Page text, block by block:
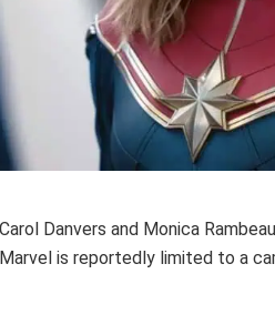
Danvers and Monica
is reportedly limited to a